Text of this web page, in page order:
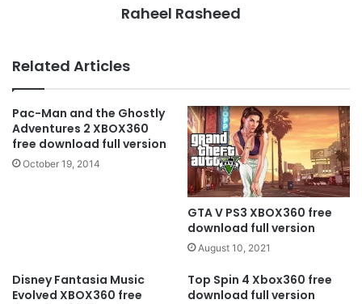
Raheel Rasheed
Related Articles
Pac-Man and the Ghostly
Adventures 2 XBOX360
free download full version
October 19, 2014
GTA V PS3 XBOX360 free
download full version
August 10, 2021
Disney Fantasia Music
Evolved XBOX360 free
Top Spin 4 Xbox360 free
download full version